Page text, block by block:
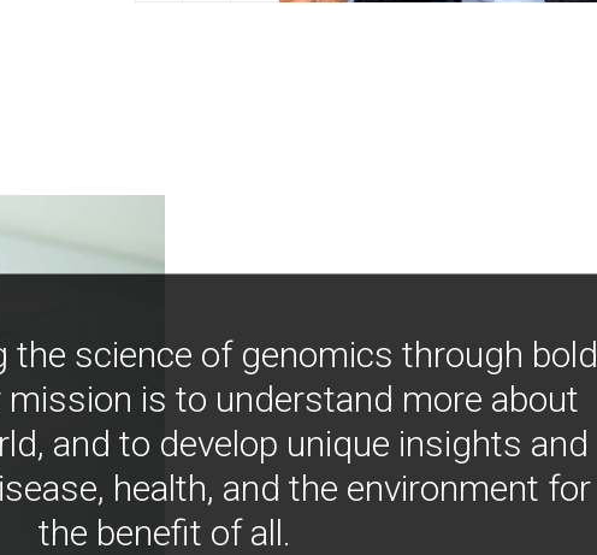
the science of genomics through bold
mission is to understand more about
and to develop unique insights and
health, and the environment for
the benefit of all.